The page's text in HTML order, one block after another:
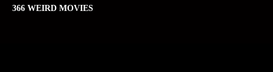
366 WEIRD MOVIES